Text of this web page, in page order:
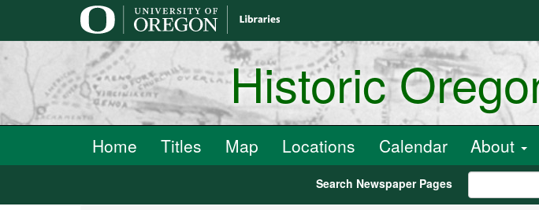
Historic
Home Titles Map Locations Calendar About
Search Newspaper Pages